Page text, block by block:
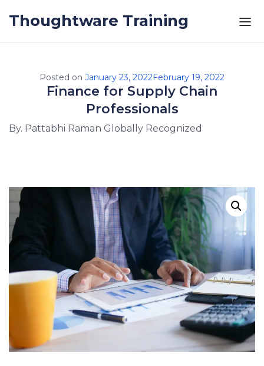
Thoughtware Training
Posted on January 23, 2022February 19, 2022
Finance for Supply Chain
Professionals
By. Pattabhi Raman Globally Recognized